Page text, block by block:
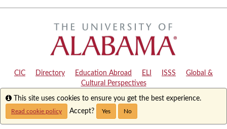
CIC Directory Education Abroad ELI ISSS
Global &
Cultural Perspectives
Copyright © 2024 The University of Alabama| Disclaimer|Privacy
Accessibility
Info
This site uses cookies to ensure you get the best experience.
Read cookie policy Accept? Yes No